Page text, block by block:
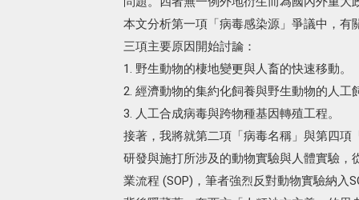
本文分析第一項「病毒感染源」爭議中，
三項主要原因開始討論：
1. 野生動物的棲地變更與人畜的快速移動。
2. 經濟動物的集約化飼養與野生動物的人工
3. 人工合成病毒與跨物種基因轉殖工程。
接著，我將就第二項「病毒名稱」與第四
研發與施打所涉及的動物實驗與人體實驗
業流程 (SOP)，筆者強烈反對動物實驗納入